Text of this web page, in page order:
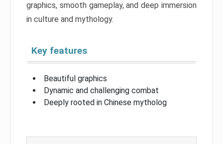
graphics, smooth gameplay, and deep immersion
in culture and mythology.
Key features
Beautiful graphics
Dynamic and challenging combat
Deeply rooted in Chinese mytholog